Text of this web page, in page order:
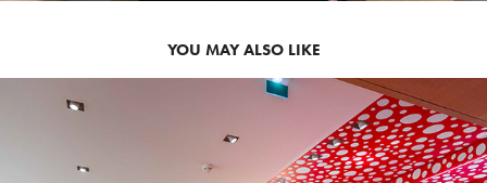
YOU MAY ALSO LIKE